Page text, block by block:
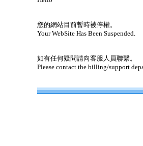
您的網站目前暫時被停權。
Your WebSite Has Been Suspended.
如有任何疑問請向客服人員聯繫。
Please contact the billing/support